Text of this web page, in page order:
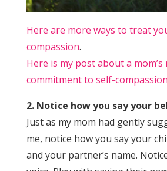
Here are more ways to treat
compassion.
Here is my post about a mom’s
commitment to self-
2. Notice how you say your
Just as my mom had gently
me, notice how you say your
and your partner’s name.